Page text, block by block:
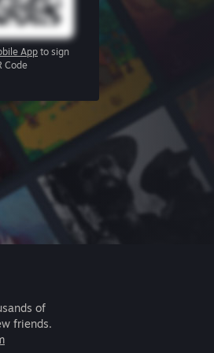
App to sign
Code
of
friends.